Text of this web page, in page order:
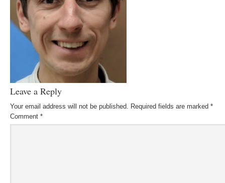
Leave a Reply
Your email address will not be published. Required fields are marked *
Comment *